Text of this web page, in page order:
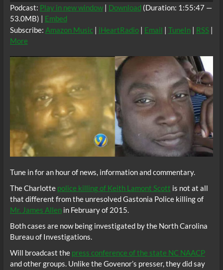
Podcast: Play in new window| Download (Duration: 1:55:47 —
53.0MB) | Embed
Subscribe: Amazon Music | iHeartRadio| Email | TuneIn| RSS|
More
Tune in for an hour of news, information and commentary.
The Charlotte police killing of Keith Lamont Scott is not at all
that different from the unresolved Gastonia Police killing of
Mr. James Allenin February of 2015.
Both cases are now being investigated by the North Carolina
Bureau of Investigations.
Will broadcast the press conference of the state NC NAACP
and other groups. Unlike the Govenor’s presser, they did say